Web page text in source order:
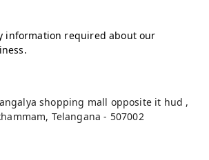
information required about our
shopping mall opposite it hud ,
, Telangana - 507002